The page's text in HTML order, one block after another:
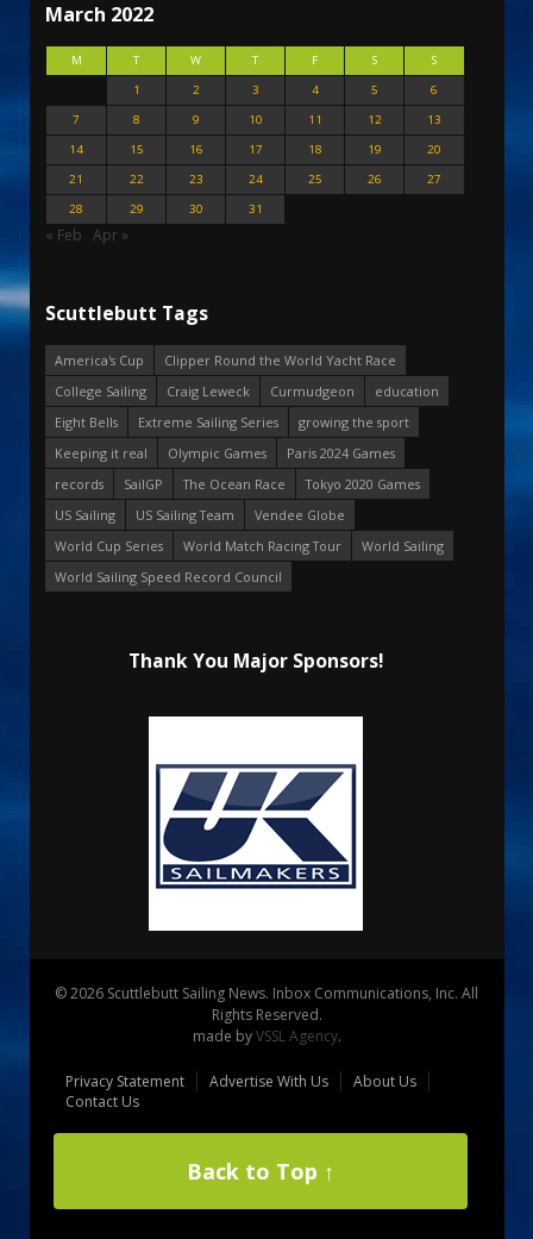
March 2022
M T W T F S
S
1
2 3 4 5
6
7
8 9 10 11 12
13
14
15 16 17 18 19
20
21
22 23 24 25 26
27
28
29 30 31
« Feb Apr »
Scuttlebutt Tags
America's Cup
Clipper Round the World Yacht Race
College Sailing
Craig Leweck Curmudgeon
education
Eight Bells
Extreme Sailing Series
growing the sport
Keeping it real
Olympic Games
Paris 2024 Games
records
SailGP The Ocean Race
Tokyo 2020 Games
US Sailing
US Sailing Team
Vendee Globe
World Cup Series
World Match Racing Tour
World Sailing
World Sailing Speed Record Council
Thank You Major Sponsors!
© 2026 Scuttlebutt Sailing News. Inbox Communications, Inc. All
Rights Reserved.
made byVSSL Agency.
Privacy Statement Advertise With Us
About Us
Contact Us
Back to Top ↑